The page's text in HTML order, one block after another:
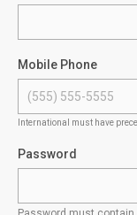
Mobile Phone
International must have
Password